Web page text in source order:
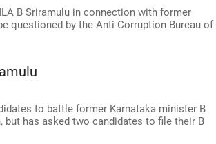
B Sriramulu in connection with former
questioned by the Anti-Corruption Bureau of
to battle former Karnataka minister B
but has asked two candidates to file their B